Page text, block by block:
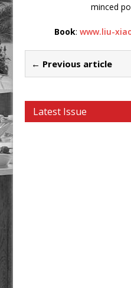
minced
Book: www.liu-
← Previous article
Latest Issue